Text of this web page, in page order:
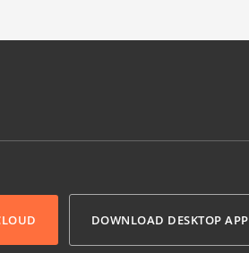
DOWNLOAD DESKTOP APP